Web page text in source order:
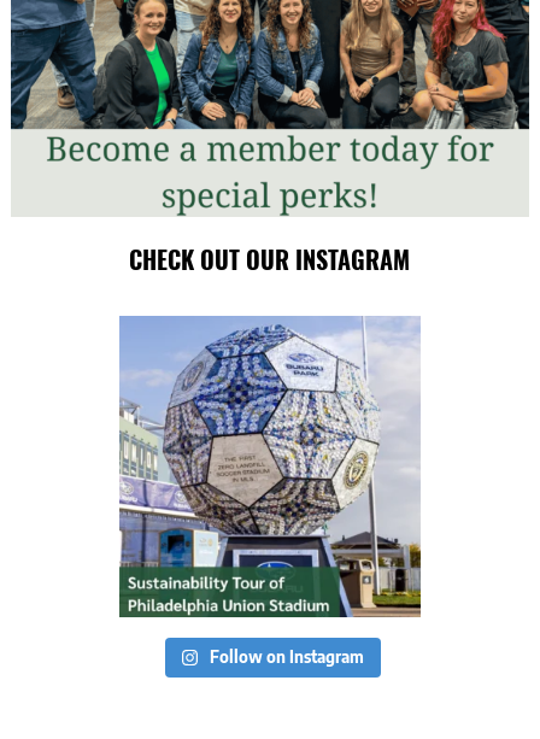
CHECK OUT OUR INSTAGRAM
Follow on Instagram